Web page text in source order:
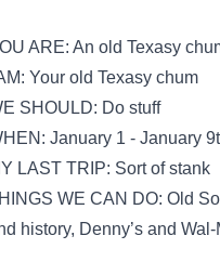
ARE: An old Texasy
AM: Your old Texasy chum
SHOULD: Do stuff
January 1 - January
LAST TRIP: Sort of stank
WE CAN DO: Old
history, Denny’s and